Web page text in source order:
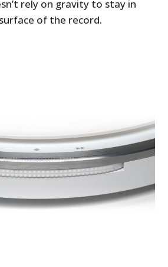
rely on gravity to stay in
of the record.